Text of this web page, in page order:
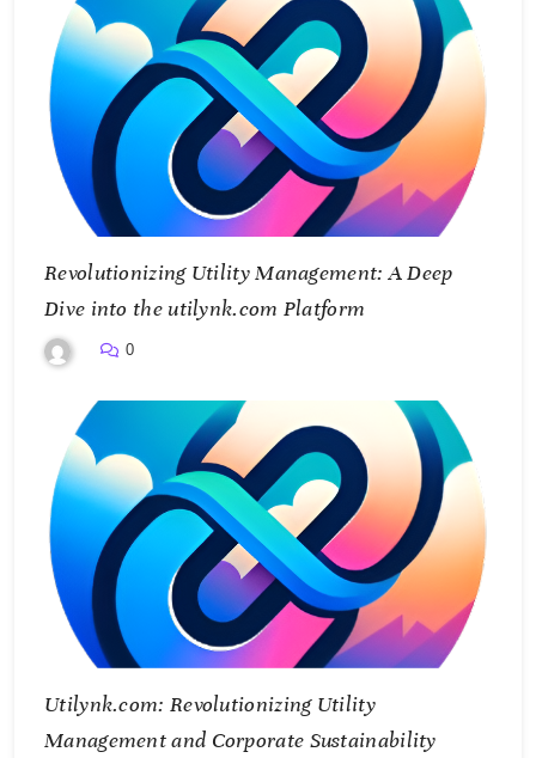
Revolutionizing Utility Management: A Deep
Dive into the utilynk.com Platform
0
Utilynk.com: Revolutionizing Utility
Management and Corporate Sustainability